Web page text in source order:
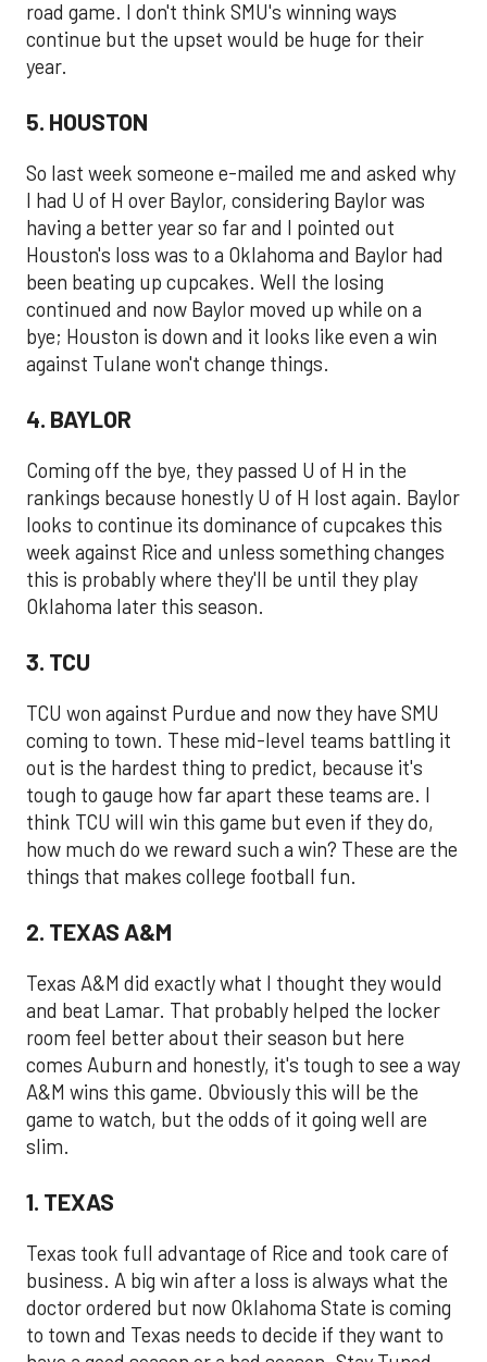
road game. I don't think SMU's winning ways
continue but the upset would be huge for their
year.
5. HOUSTON
So last week someone e-mailed me and asked why
I had U of H over Baylor, considering Baylor was
having a better year so far and I pointed out
Houston's loss was to a Oklahoma and Baylor had
been beating up cupcakes. Well the losing
continued and now Baylor moved up while on a
bye; Houston is down and it looks like even a win
against Tulane won't change things.
4. BAYLOR
Coming off the bye, they passed U of H in the
rankings because honestly U of H lost again. Baylor
looks to continue its dominance of cupcakes this
week against Rice and unless something changes
this is probably where they'll be until they play
Oklahoma later this season.
3. TCU
TCU won against Purdue and now they have SMU
coming to town. These mid-level teams battling it
out is the hardest thing to predict, because it's
tough to gauge how far apart these teams are. I
think TCU will win this game but even if they do,
how much do we reward such a win? These are the
things that makes college football fun.
2. TEXAS A&M
Texas A&M did exactly what I thought they would
and beat Lamar. That probably helped the locker
room feel better about their season but here
comes Auburn and honestly, it's tough to see a way
A&M wins this game. Obviously this will be the
game to watch, but the odds of it going well are
slim.
1. TEXAS
Texas took full advantage of Rice and took care of
business. A big win after a loss is always what the
doctor ordered but now Oklahoma State is coming
to town and Texas needs to decide if they want to